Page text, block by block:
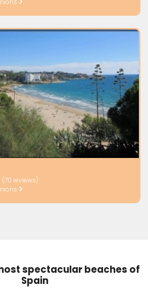
(70 reviews)
spectacular beaches of
Spain